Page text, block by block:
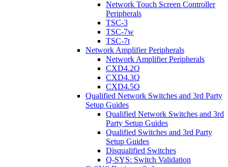
Network Touch Screen Controller
Peripherals
TSC-3
TSC-7w
TSC-7t
Network Amplifier Peripherals
Network Amplifier Peripherals
CXD4.2Q
CXD4.3Q
CXD4.5Q
Qualified Network Switches and 3rd Party
Setup Guides
Qualified Network Switches and 3rd
Party Setup Guides
Qualified Switches and 3rd Party
Setup Guides
Disqualified Switches
Q-SYS: Switch Validation